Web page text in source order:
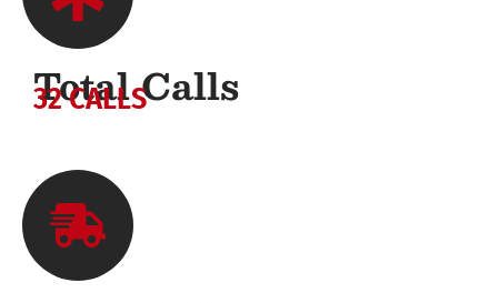
Total Calls
32 CALLS